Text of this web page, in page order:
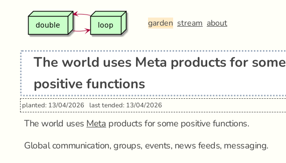
garden stream about
The world uses Meta products for some
positive functions
planted: 13/04/2026 last tended: 13/04/2026
The world uses Meta products for some positive functions.
Global communication, groups, events, news feeds, messaging.